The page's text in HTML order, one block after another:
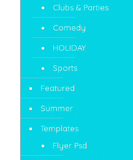
Clubs & Parties
Comedy
HOLIDAY
Sports
Featured
Summer
Templates
Flyer Psd